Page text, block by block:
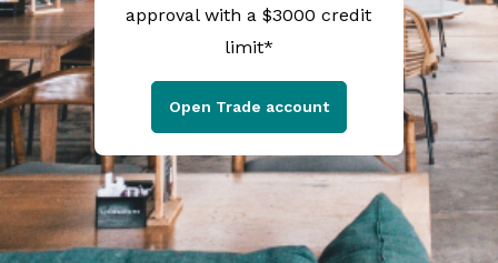
approval with a $3000 credit
limit*
Open Trade account